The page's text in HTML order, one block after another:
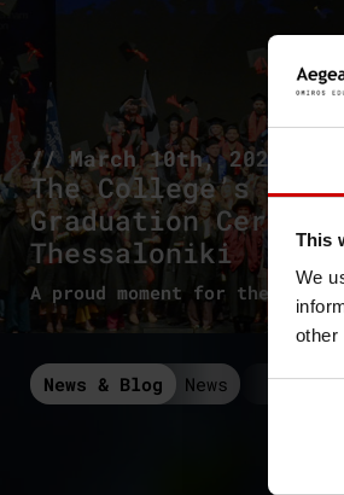
This
We
other
// March 10th, 2026
The College’s 1st
Graduation
Thessaloniki
A proud moment for the new
News & Blog News